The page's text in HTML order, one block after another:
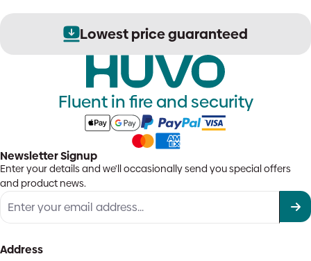
Lowest price guaranteed
Fluent in fire and security
Newsletter Signup
Enter your details and we'll occasionally send you special offers
and product news.
Address